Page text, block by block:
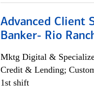
Advanced Client
Banker- Rio
Mktg Digital &
Credit & Lending;
1st shift